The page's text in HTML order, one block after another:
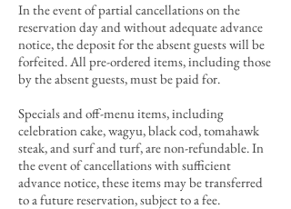
In the event of partial cancellationson the
reservation day andwithoutadequate advance
notice, the deposit for the absent guests will be
forfeited. All pre-ordered items, including those
by the absent guests, must be paid for.
Specials and off-menu items, including
celebration cake, wagyu, black cod, tomahawk
steak, and surf and turf, are non-refundable. In
the event of cancellations with sufficient
advance notice, these items may be transferred
to a future reservation, subject to a fee.